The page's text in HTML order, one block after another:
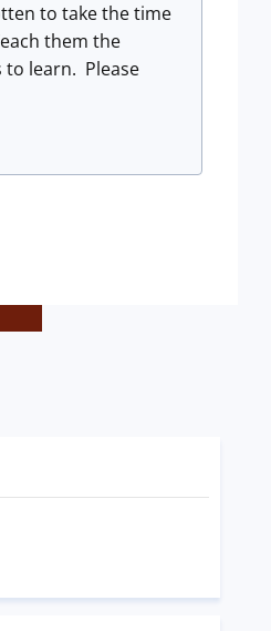
to take the time
them the
to learn. Please